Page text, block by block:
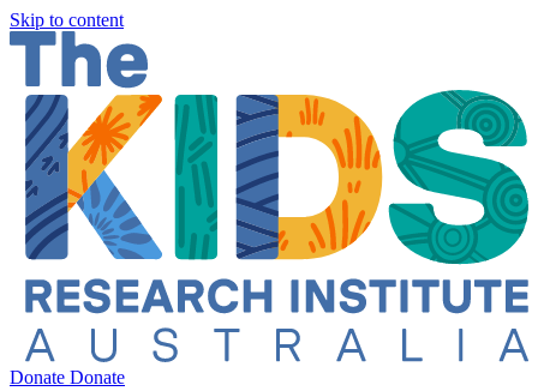
Skip to content
Donate Donate